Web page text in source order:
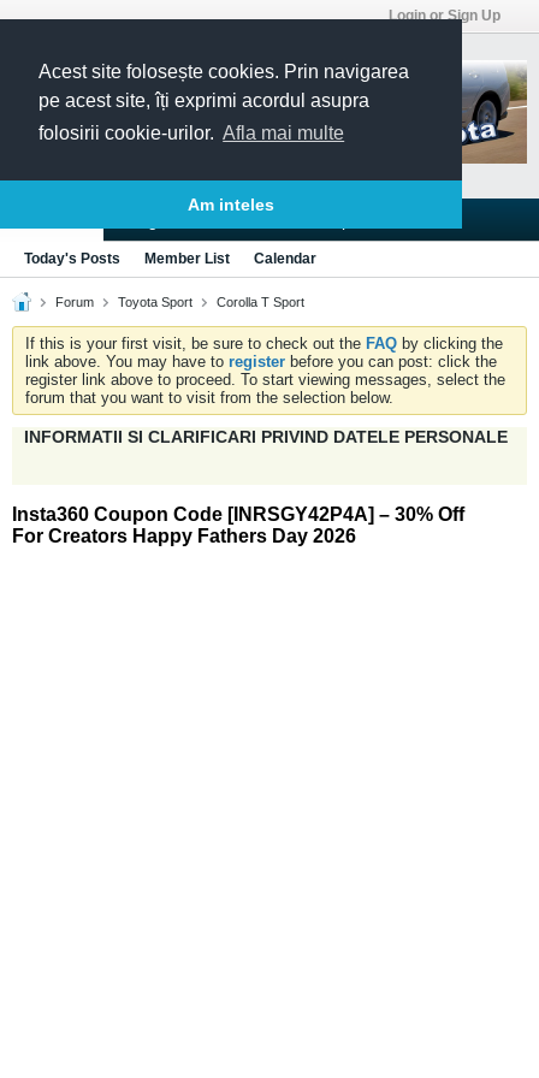
Acest site folosește cookies. Prin navigarea
pe acest site, îți exprimi acordul asupra
folosirii cookie-urilor. Afla mai multe
Am inteles
Login or Sign Up
Today's Posts Member List Calendar
Forum Toyota Sport Corolla T Sport
If this is your first visit, be sure to check out the FAQ by clicking the
link above. You may have to register before you can post: click the
register link above to proceed. To start viewing messages, select the
forum that you want to visit from the selection below.
INFORMATII SI CLARIFICARI PRIVIND DATELE PERSONALE
Insta360 Coupon Code [INRSGY42P4A] – 30% Off
For Creators Happy Fathers Day 2026